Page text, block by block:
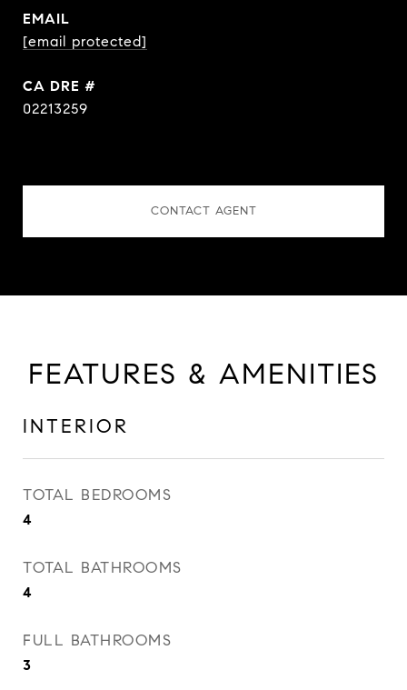
EMAIL
[email protected]
DRE #
02213259
CONTACT AGENT
FEATURES & AMENITIES
INTERIOR
TOTAL BEDROOMS
4
TOTAL BATHROOMS
4
FULL BATHROOMS
3